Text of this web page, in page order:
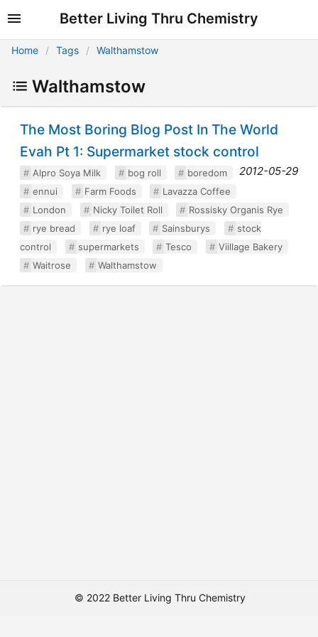
Better Living Thru Chemistry
Home Tags Walthamstow
Walthamstow
The Most Boring Blog Post In The World
Evah Pt 1: Supermarket stock control
2012-05-29
Alpro Soya Milk bog roll
boredom
ennui
Farm Foods
Lavazza Coffee
London
Nicky Toilet Roll
Rossisky Organis Rye
rye bread
rye loaf Sainsburys
stock
control
supermarkets Tesco
Viillage Bakery
Waitrose
Walthamstow
© 2022 Better Living Thru Chemistry